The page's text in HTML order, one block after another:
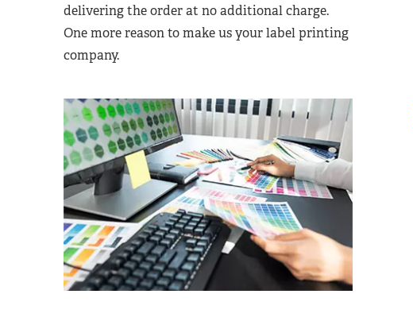
delivering the order at no additional charge.
One more reason to make us your label printing
company.